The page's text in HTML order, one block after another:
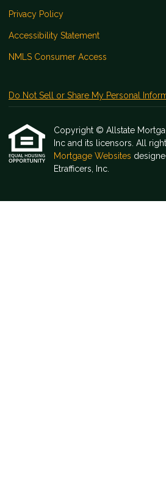
Privacy Policy
Accessibility Statement
NMLS Consumer Access
Do Not Sell or Share My Personal
Copyright © Allstate
Inc and its licensors. All
Mortgage Websites
Etrafficers, Inc.